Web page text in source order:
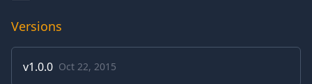
Versions
v1.0.0 Oct 22, 2015